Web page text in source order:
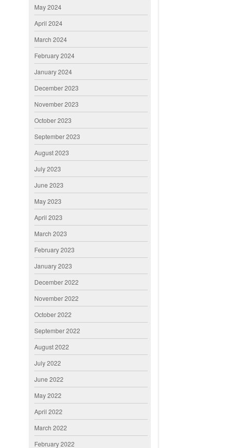
May 2024
April 2024
March 2024
February 2024
January 2024
December 2023
November 2023
October 2023
September 2023
August 2023
July 2023
June 2023
May 2023
April 2023
March 2023
February 2023
January 2023
December 2022
November 2022
October 2022
September 2022
August 2022
July 2022
June 2022
May 2022
April 2022
March 2022
February 2022